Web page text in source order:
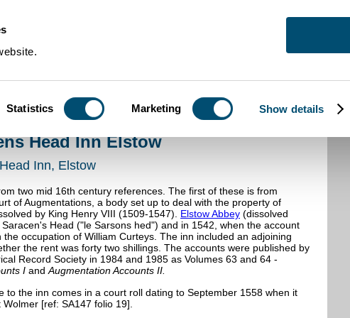
Statistics Marketing Show details
The Saracens Head Inn Elstow
Head Inn Elstow
Inn, Elstow
two mid 16th century references. The first of these is from
of Augmentations, a body set up to deal with the property of
by King Henry VIII (1509-1547). Elstow Abbey (dissolved
Head ("le Sarsons hed") and in 1542, when the account
the occupation of William Curteys. The inn included an adjoining
the rent was forty two shillings. The accounts were published by
Record Society in 1984 and 1985 as Volumes 63 and 64 -
I andAugmentation Accounts II.
to the inn comes in a court roll dating to September 1558 when it
[ref: SA147 folio 19].